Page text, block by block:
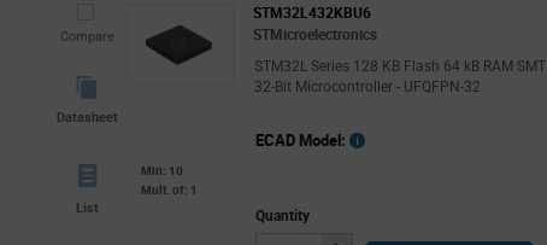
Compare
Datasheet
STM32L432KBU6
STMicroelectronics
STM32L Series 128 KB Flash 64 kB RAM SMT
32-Bit Microcontroller - UFQFPN-32
List
Min: 10
Mult. of: 1
ECAD Model:
Quantity